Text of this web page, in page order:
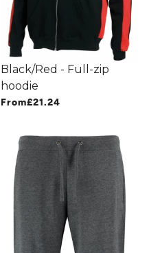
Black/Red - Full-zip
hoodie
From£21.24